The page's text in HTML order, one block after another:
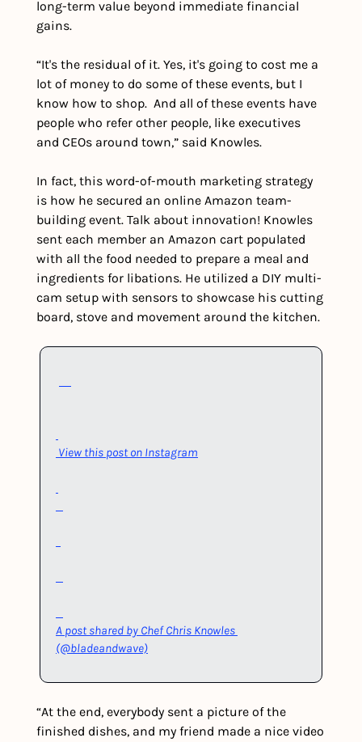
long-term value beyond immediate financial
gains.
“It's the residual of it. Yes, it's going to cost me a
lot of money to do some of these events, but I
know how to shop.  And all of these events have
people who refer other people, like executives
and CEOs around town,” said Knowles.
In fact, this word-of-mouth marketing strategy
is how he secured an online Amazon team-
building event. Talk about innovation! Knowles
sent each member an Amazon cart populated
with all the food needed to prepare a meal and
ingredients for libations. He utilized a DIY multi-
cam setup with sensors to showcase his cutting
board, stove and movement around the kitchen.
View this post on Instagram
A post shared by Chef Chris Knowles
(@bladeandwave)
“At the end, everybody sent a picture of the
finished dishes, and my friend made a nice video